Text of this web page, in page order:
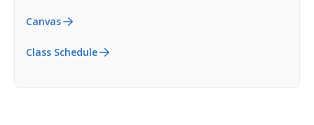
Canvas
Class Schedule